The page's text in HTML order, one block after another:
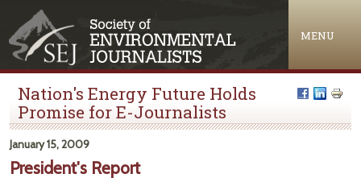
MENU
Nation's Energy Future Holds
Promise for E-Journalists
January 15, 2009
President's Report